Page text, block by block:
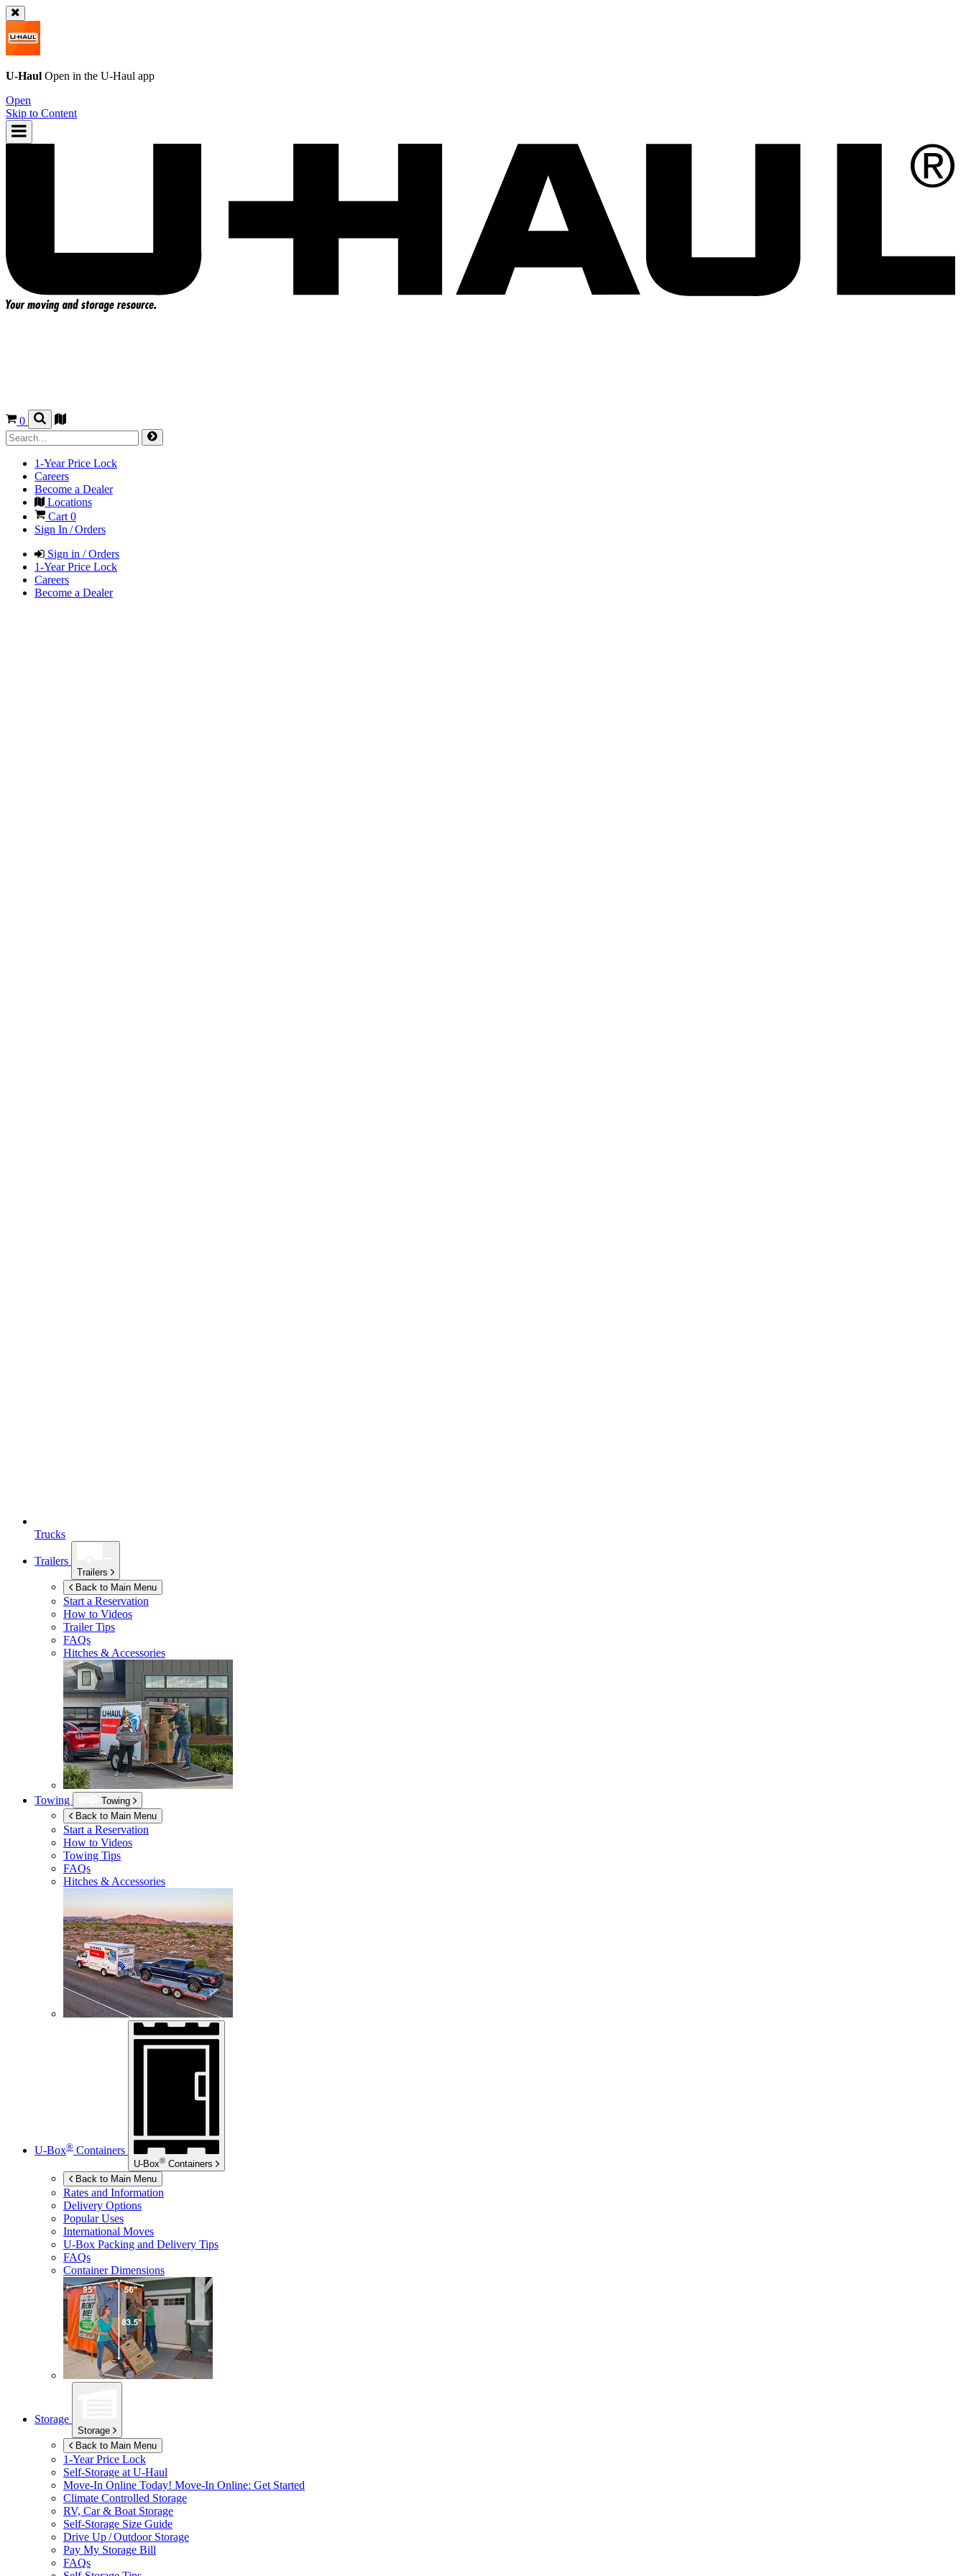
U-Haul Open in the U-Haul app
Open
Skip to Content
0
1-Year Price Lock
Careers
Become a Dealer
Locations
Cart0
Sign In / Orders
Sign in / Orders
1-Year Price Lock
Careers
Become a Dealer
Trucks
Trailers
Trailers
Back to Main Menu
Start a Reservation
How to Videos
Trailer Tips
FAQs
Hitches & Accessories
Towing
Towing
Back to Main Menu
Start a Reservation
How to Videos
Towing Tips
FAQs
Hitches & Accessories
U-Box® Containers
U-Box® Containers
Back to Main Menu
Rates and Information
Delivery Options
Popular Uses
International Moves
U-Box Packing and Delivery Tips
FAQs
Container Dimensions
Storage
Storage
Back to Main Menu
1-Year Price Lock
Self-Storage at U-Haul
Move-In Online Today! Move-In Online: Get Started
Climate Controlled Storage
RV, Car & Boat Storage
Self-Storage Size Guide
Drive Up / Outdoor Storage
Pay My Storage Bill
FAQs